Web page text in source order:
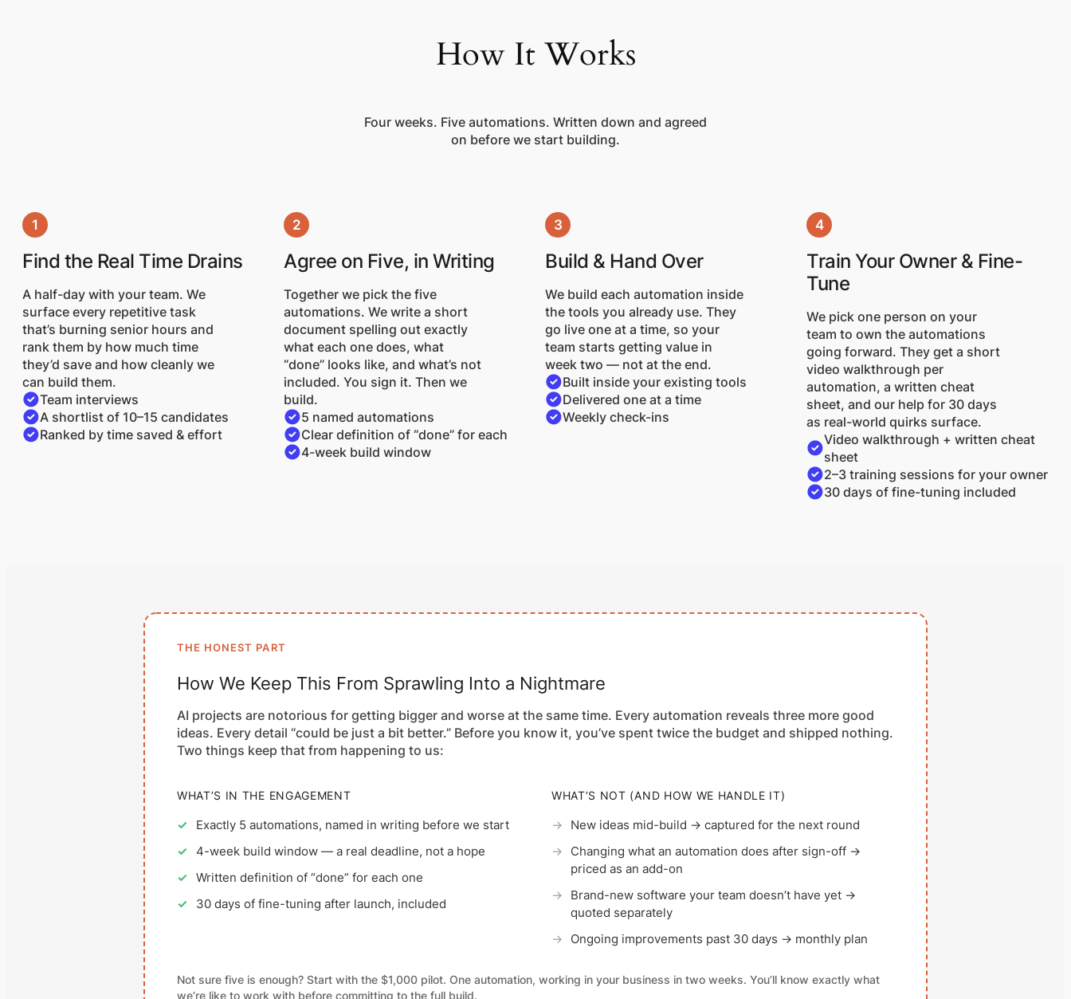
How It Works
Four weeks. Five automations. Written down and agreed
on before we start building.
1
Find the Real Time Drains
A half-day with your team. We
surface every repetitive task
that’s burning senior hours and
rank them by how much time
they’d save and how cleanly we
can build them.
Team interviews
A shortlist of 10–15 candidates
Ranked by time saved & effort
2
Agree on Five, in Writing
Together we pick the five
automations. We write a short
document spelling out exactly
what each one does, what
“done” looks like, and what’s not
included. You sign it. Then we
build.
5 named automations
Clear definition of “done” for each
4-week build window
3
Build & Hand Over
We build each automation inside
the tools you already use. They
go live one at a time, so your
team starts getting value in
week two — not at the end.
Built inside your existing tools
Delivered one at a time
Weekly check-ins
4
Train Your Owner & Fine-
Tune
We pick one person on your
team to own the automations
going forward. They get a short
video walkthrough per
automation, a written cheat
sheet, and our help for 30 days
as real-world quirks surface.
Video walkthrough + written cheat
sheet
2–3 training sessions for your owner
30 days of fine-tuning included
THE HONEST PART
How We Keep This From Sprawling Into a Nightmare
AI projects are notorious for getting bigger and worse at the same time. Every automation reveals three more good
ideas. Every detail “could be just a bit better.” Before you know it, you’ve spent twice the budget and shipped nothing.
Two things keep that from happening to us:
WHAT’S IN THE ENGAGEMENT
✓
Exactly 5 automations, named in writing before we start
✓
4-week build window — a real deadline, not a hope
✓ Written definition of “done” for each one
✓
30 days of fine-tuning after launch, included
WHAT’S NOT (AND HOW WE HANDLE IT)
→
New ideas mid-build → captured for the next round
→
Changing what an automation does after sign-off →
priced as an add-on
→
Brand-new software your team doesn’t have yet →
quoted separately
→
Ongoing improvements past 30 days → monthly plan
Not sure five is enough? Start with the $1,000 pilot. One automation, working in your business in two weeks. You’ll know exactly what
we’re like to work with before committing to the full build.